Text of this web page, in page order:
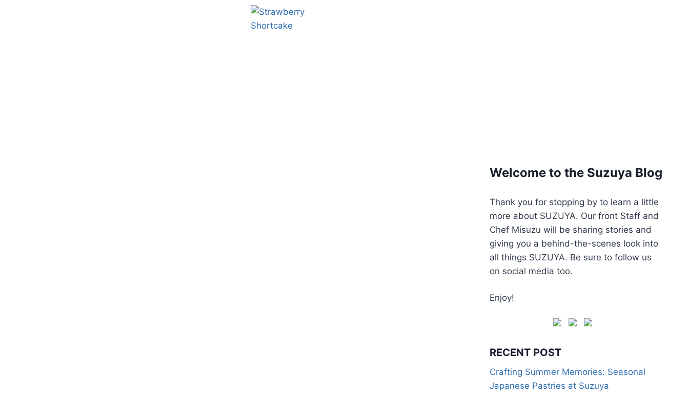
Welcome to the Suzuya Blog
Thank you for stopping by to learn a little
more about SUZUYA. Our front Staff and
Chef Misuzu will be sharing stories and
giving you a behind-the-scenes look into
all things SUZUYA. Be sure to follow us
on social media too.
Enjoy!
RECENT POST
Crafting Summer Memories: Seasonal
Japanese Pastries at Suzuya